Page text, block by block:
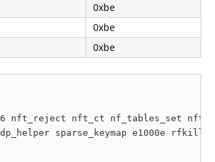
0xbe
0xbe
0xbe
nft_chain_nat
sparse_keymap e1000e